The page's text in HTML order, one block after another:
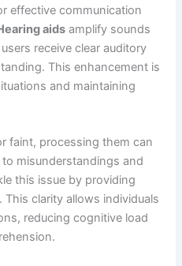
effective communication
aids amplify sounds
receive clear auditory
This enhancement is
and maintaining
faint, processing them can
misunderstandings and
this issue by providing
clarity allows individuals
reducing cognitive load